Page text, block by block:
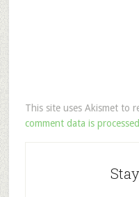
This site uses Akismet to
comment data is